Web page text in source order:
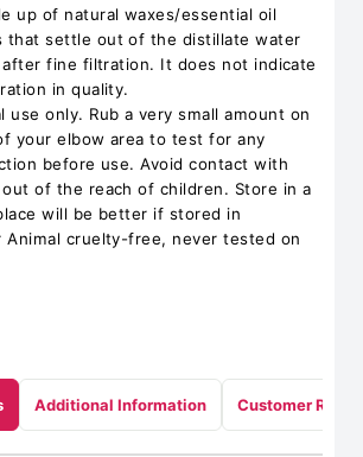
up of natural waxes/essential oil
that settle out of the distillate water
after fine filtration. It does not indicate
in quality.
use only. Rub a very small amount on
your elbow area to test for any
before use. Avoid contact with
of the reach of children. Store in a
will be better if stored in
Animal cruelty-free, never tested on
Additional Information Customer